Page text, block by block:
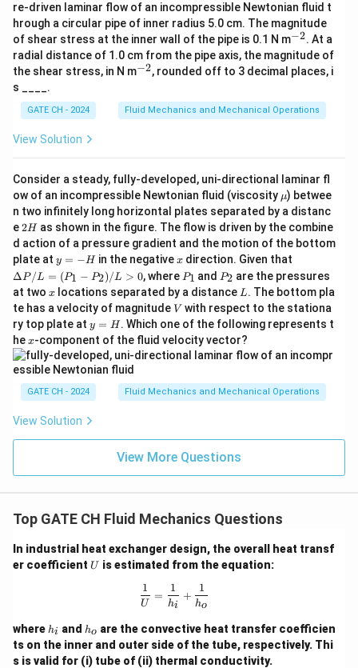
Final Answer:
The minimum salvage value that makes the proposal
competitive is \boxed{19}
19 thousand rupees.
{j}
+
\be
ta
\h
at
re-driven laminar flow of an incompressible Newtonian fluid t
hrough a circular pipe of inner radius 5.0 cm. The magnitude
of shear stress at the inner wall of the pipe is 0.1 N m^
{-
2}
−2. At a
radial distance of 1.0 cm from the pipe axis, the magnitude of
the shear stress, in N m^
−2, rounded off to 3 decimal places, i
s ____.
GATE CH - 2024 Fluid Mechanics and Mechanical Operations
View Solution
Consider a steady, fully-developed, uni-directional laminar fl
ow of an incompressible Newtonian fluid (viscosity \m
u
μ) betwee
n two infinitely long horizontal plates separated by a distanc
e2
H
2H as shown in the figure. The flow is driven by the combine
d action of a pressure gradient and the motion of the bottom
plate at y
=
H
y = −H in the negativex
x direction. Given that
a
P/
L
=
- P
2)/
L
ΔP/L = (P1 − P2)/L > 0, where P
1
P1 and P
2
P2 are the pressures
at two x
x locations separated by a distance L
L. The bottom pla
te has a velocity of magnitudeV
V with respect to the stationa
ry top plate at y
=
H
y = H . Which one of the following represents t
hex
x-component of the fluid velocity vector?
GATE CH - 2024 Fluid Mechanics and Mechanical Operations
View Solution
View More Questions
Top GATE CH Fluid Mechanics Questions
In industrial heat exchanger design, the overall heat transf
er coefficient U
U is estimated from the equation:
\frac{1}{U} = \frac{1}{h_i} +
U
1
=
hi
1
+
ho
1
where h
_
i
hi and h
o
ho are the convective heat transfer coefficien
ts on the inner and outer side of the tube, respectively. Thi
s is valid for (i) tube of (ii) thermal conductivity.